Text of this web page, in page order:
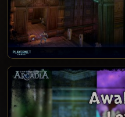
PATCH NOTES
TOMB (AWAKENED)